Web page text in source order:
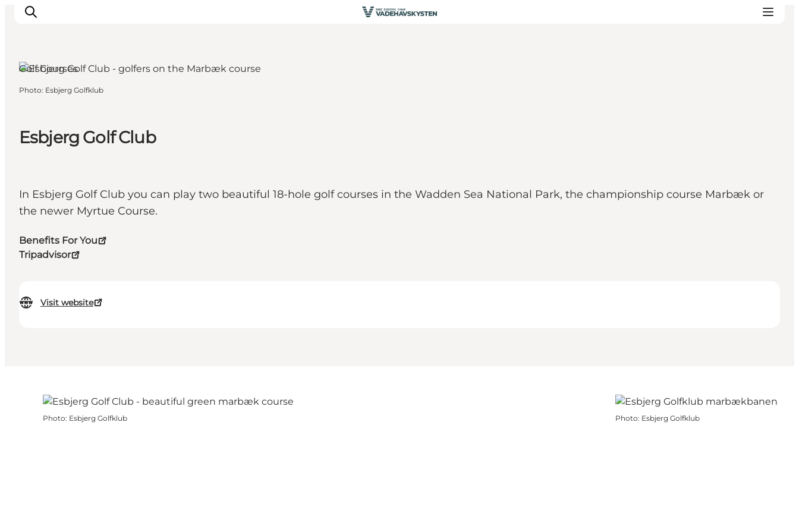
Fanø
Mandø
Whats On
Esbjerg Golf Club
In Esbjerg Golf Club you can play two beautiful 18-hole golf courses in the Wadden Sea National Park, the championship course Marbæk or
the newer Myrtue Course.
Benefits For You
Tripadvisor
Visit website
Golf Courses
Photo: Esbjerg Golfklub
Photo: Esbjerg Golfklub Photo: Esbjerg Golfklub